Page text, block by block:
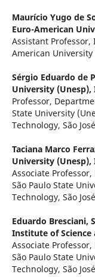
Maurício Yugo de
Euro-American
Assistant Professor,
American University
Sérgio Eduardo de
University
Professor,
State University
Technology, São
Taciana Marco
University
Associate
São Paulo State
Technology, São
Eduardo Bresciani,
Institute of Science
Associate
São Paulo State
Technology, São